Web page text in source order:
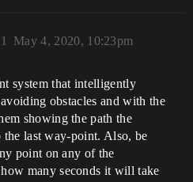
May 4, 2020, 10:23pm
1
system that intelligently
obstacles and with the
showing the path the
last way-point. Also, be
point on any of the
many seconds it will take